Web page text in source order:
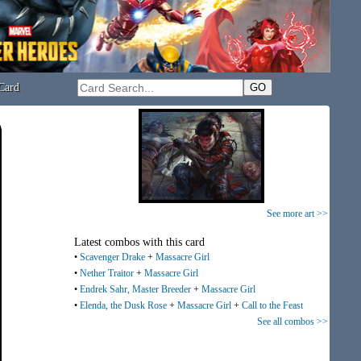
See more art >>
Latest combos with this card
• Scavenger Drake + Massacre Girl
• Nether Traitor + Massacre Girl
• Endrek Sahr, Master Breeder + Massacre Girl
• Elenda, the Dusk Rose + Massacre Girl + Call to the Feast
See all combos >>